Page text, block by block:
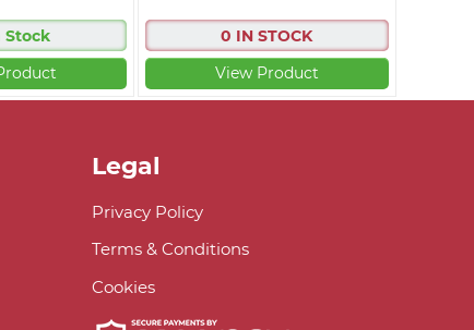
Stock
0 IN STOCK
View Product
Legal
Privacy Policy
Terms & Conditions
Cookies